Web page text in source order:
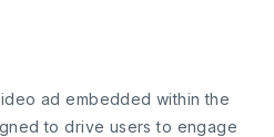
ad embedded within the
to drive users to engage